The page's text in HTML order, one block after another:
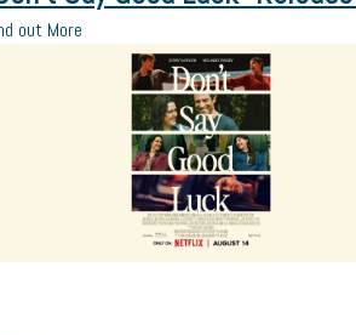
out More